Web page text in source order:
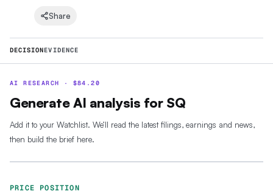
Share
DECISIONEVIDENCE
AI RESEARCH · $84.20
Generate AI analysis for SQ
Add it to your Watchlist. We’ll read the latest filings, earnings and news,
then build the brief here.
PRICE POSITION